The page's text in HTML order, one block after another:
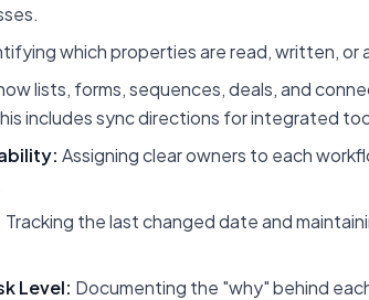
which properties are read, written,
lists, forms, sequences, deals, and
includes sync directions for integrated
Assigning clear owners to each
Tracking the last changed date and
Level: Documenting the "why" behind